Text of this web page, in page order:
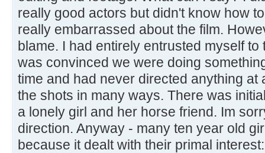
really good actors but didn't know how
really embarrassed about the film.
blame. I had entirely entrusted myself
was convinced we were doing
time and had never directed anything at
the shots in many ways. There was
a lonely girl and her horse friend. Im
direction. Anyway - many ten year old
because it dealt with their primal